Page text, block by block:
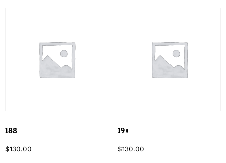
188
$130.00
190
$130.00